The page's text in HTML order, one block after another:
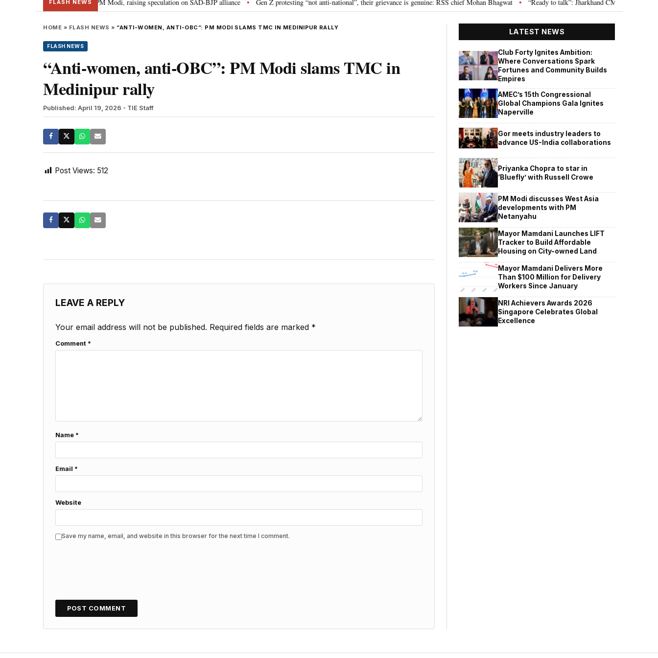
FLASH NEWS
Sukhbir Badal meets PM Modi, raising speculation on SAD-BJP alliance • Gen Z protesting “not anti-national”, their grievance is genuine: RSS chief Mohan Bhagwat • “Ready to talk”: Jharkhand CM Hemant Soren
HOME » FLASH NEWS » “ANTI-WOMEN, ANTI-OBC”: PM MODI SLAMS TMC IN MEDINIPUR RALLY
FLASH NEWS
“Anti-women, anti-OBC”: PM Modi slams TMC in
Medinipur rally
Published: April 19, 2026 - TIE Staff
Post Views: 512
LEAVE A REPLY
Your email address will not be published. Required fields are marked *
Comment *
Name *
Email *
Website
Save my name, email, and website in this browser for the next time I comment.
LATEST NEWS
Club Forty Ignites Ambition:
Where Conversations Spark
Fortunes and Community Builds
Empires
AMEC’s 15th Congressional
Global Champions Gala Ignites
Naperville
Gor meets industry leaders to
advance US-India collaborations
Priyanka Chopra to star in
‘Bluefly’ with Russell Crowe
PM Modi discusses West Asia
developments with PM
Netanyahu
Mayor Mamdani Launches LIFT
Tracker to Build Affordable
Housing on City-owned Land
Mayor Mamdani Delivers More
Than $100 Million for Delivery
Workers Since January
NRI Achievers Awards 2026
Singapore Celebrates Global
Excellence